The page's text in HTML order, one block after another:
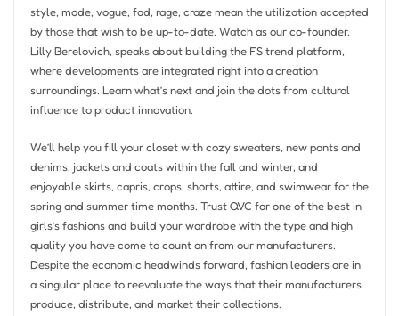
style, mode, vogue, fad, rage, craze mean the utilization accepted
by those that wish to be up-to-date. Watch as our co-founder,
Lilly Berelovich, speaks about building the FS trend platform,
where developments are integrated right into a creation
surroundings. Learn what’s next and join the dots from cultural
influence to product innovation.
We’ll help you fill your closet with cozy sweaters, new pants and
denims, jackets and coats within the fall and winter, and
enjoyable skirts, capris, crops, shorts, attire, and swimwear for the
spring and summer time months. Trust QVC for one of the best in
girls’s fashions and build your wardrobe with the type and high
quality you have come to count on from our manufacturers.
Despite the economic headwinds forward, fashion leaders are in
a singular place to reevaluate the ways that their manufacturers
produce, distribute, and market their collections.